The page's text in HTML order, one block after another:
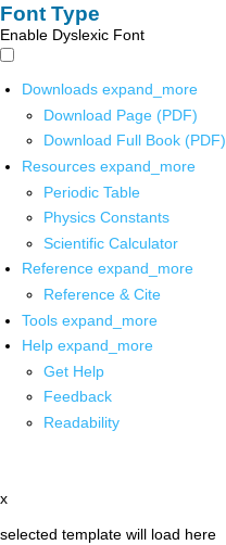
Font Type
Enable Dyslexic Font
Downloads expand_more
Download Page (PDF)
Download Full Book (PDF)
Resources expand_more
Periodic Table
Physics Constants
Scientific Calculator
Reference expand_more
Reference & Cite
Tools expand_more
Help expand_more
Get Help
Feedback
Readability
x
selected template will load here